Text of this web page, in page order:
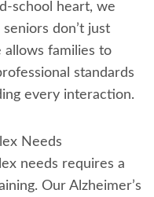
school heart, we
don’t just
allows families to
standards
every interaction.
Needs
needs requires a
Our Alzheimer’s